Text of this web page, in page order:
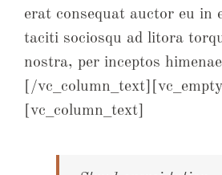
erat consequat auctor eu in
taciti sociosqu ad litora
nostra, per inceptos
[/
[vc_column_text]